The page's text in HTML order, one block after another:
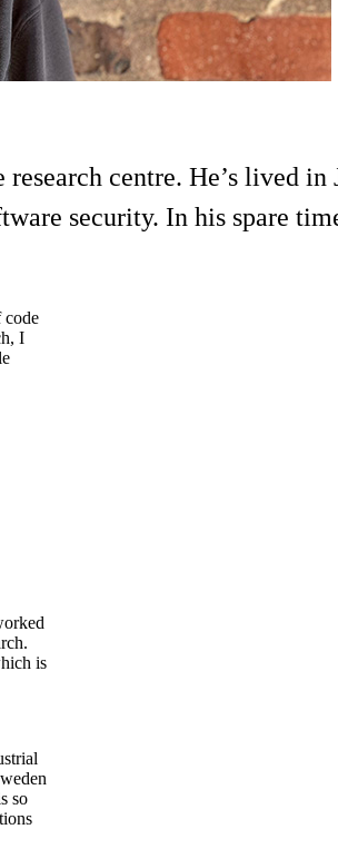
centre. He’s lived in
security. In his spare
code
I
is
so